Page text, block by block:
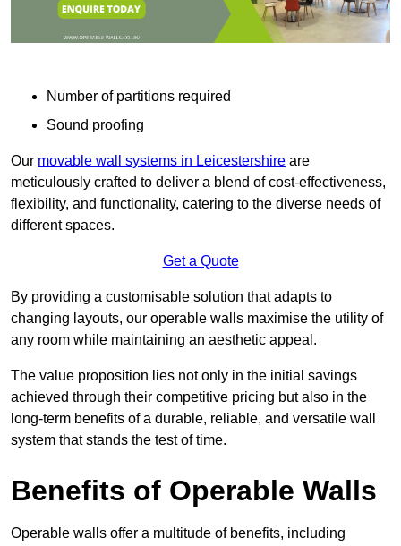
Number of partitions required
Sound proofing
Our movable wall systems in Leicestershire are
meticulously crafted to deliver a blend of cost-effectiveness,
flexibility, and functionality, catering to the diverse needs of
different spaces.
Get a Quote
By providing a customisable solution that adapts to
changing layouts, our operable walls maximise the utility of
any room while maintaining an aesthetic appeal.
The value proposition lies not only in the initial savings
achieved through their competitive pricing but also in the
long-term benefits of a durable, reliable, and versatile wall
system that stands the test of time.
Benefits of Operable Walls
Operable walls offer a multitude of benefits, including